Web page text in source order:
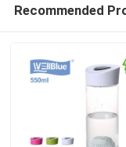
Recommended